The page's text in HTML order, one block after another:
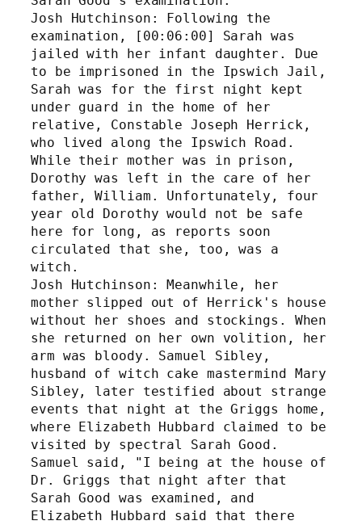
Josh Hutchinson: Following the
examination, [00:06:00] Sarah was
jailed with her infant daughter. Due
to be imprisoned in the Ipswich Jail,
Sarah was for the first night kept
under guard in the home of her
relative, Constable Joseph Herrick,
who lived along the Ipswich Road.
While their mother was in prison,
Dorothy was left in the care of her
father, William. Unfortunately, four
year old Dorothy would not be safe
here for long, as reports soon
circulated that she, too, was a
witch.
Josh Hutchinson: Meanwhile, her
mother slipped out of Herrick's house
without her shoes and stockings. When
she returned on her own volition, her
arm was bloody. Samuel Sibley,
husband of witch cake mastermind Mary
Sibley, later testified about strange
events that night at the Griggs home,
where Elizabeth Hubbard claimed to be
visited by spectral Sarah Good.
Samuel said, "I being at the house of
Dr. Griggs that night after that
Sarah Good was examined, and
Elizabeth Hubbard said that there